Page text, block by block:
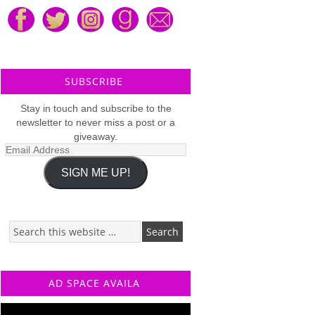
SUBSCRIBE
Stay in touch and subscribe to the
newsletter to never miss a post or a
giveaway.
Email
SIGN ME UP!
AD SPACE AVAILA